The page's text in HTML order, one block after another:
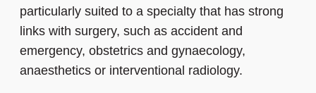
particularly suited to a specialty that has strong
links with surgery, such as accident and
emergency, obstetrics and gynaecology,
anaesthetics or interventional radiology.